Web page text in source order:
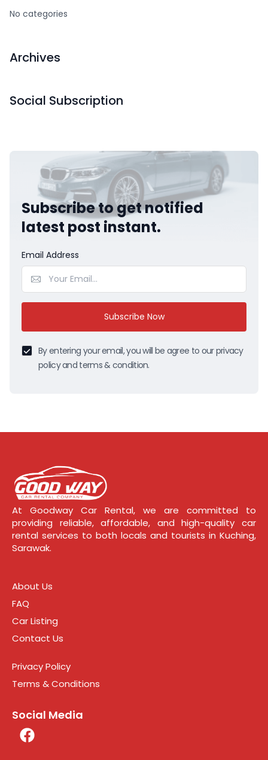
No categories
Archives
Social Subscription
Subscribe to get notified
latest post instant.
Email Address
Subscribe Now
By entering your email, you will be agree to our privacy
policy and terms & condition.
At Goodway Car Rental, we are committed to
providing reliable, affordable, and high-quality car
rental services to both locals and tourists in Kuching,
Sarawak.
About Us
FAQ
Car Listing
Contact Us
Privacy Policy
Terms & Conditions
Social Media